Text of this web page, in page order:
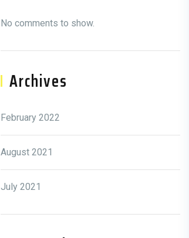
No comments to show.
Archives
February 2022
August 2021
July 2021